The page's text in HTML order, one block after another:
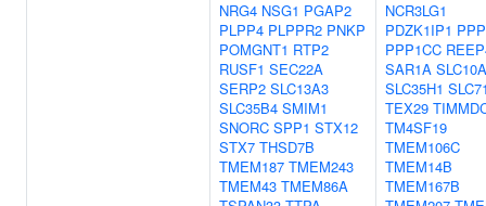
NRG4 NSG1 PGAP2
PLPP4 PLPPR2 PNKP
POMGNT1 RTP2
RUSF1 SEC22A
SERP2 SLC13A3
SLC35B4 SMIM1
SNORC SPP1 STX12
STX7 THSD7B
TMEM187 TMEM243
TMEM43 TMEM86A
NCR3LG1
PDZK1IP1
PPP1CC
SAR1A
SLC35H1
TEX29
TM4SF19
TMEM106C
TMEM14B
TMEM167B